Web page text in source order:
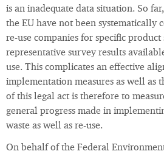
is an inadequate data situation. So
the EU have not been systematically
re-use companies for specific product
representative survey results
use. This complicates an effective
implementation measures as well as
of this legal act is therefore to
general progress made in
waste as well as re-use.
On behalf of the Federal